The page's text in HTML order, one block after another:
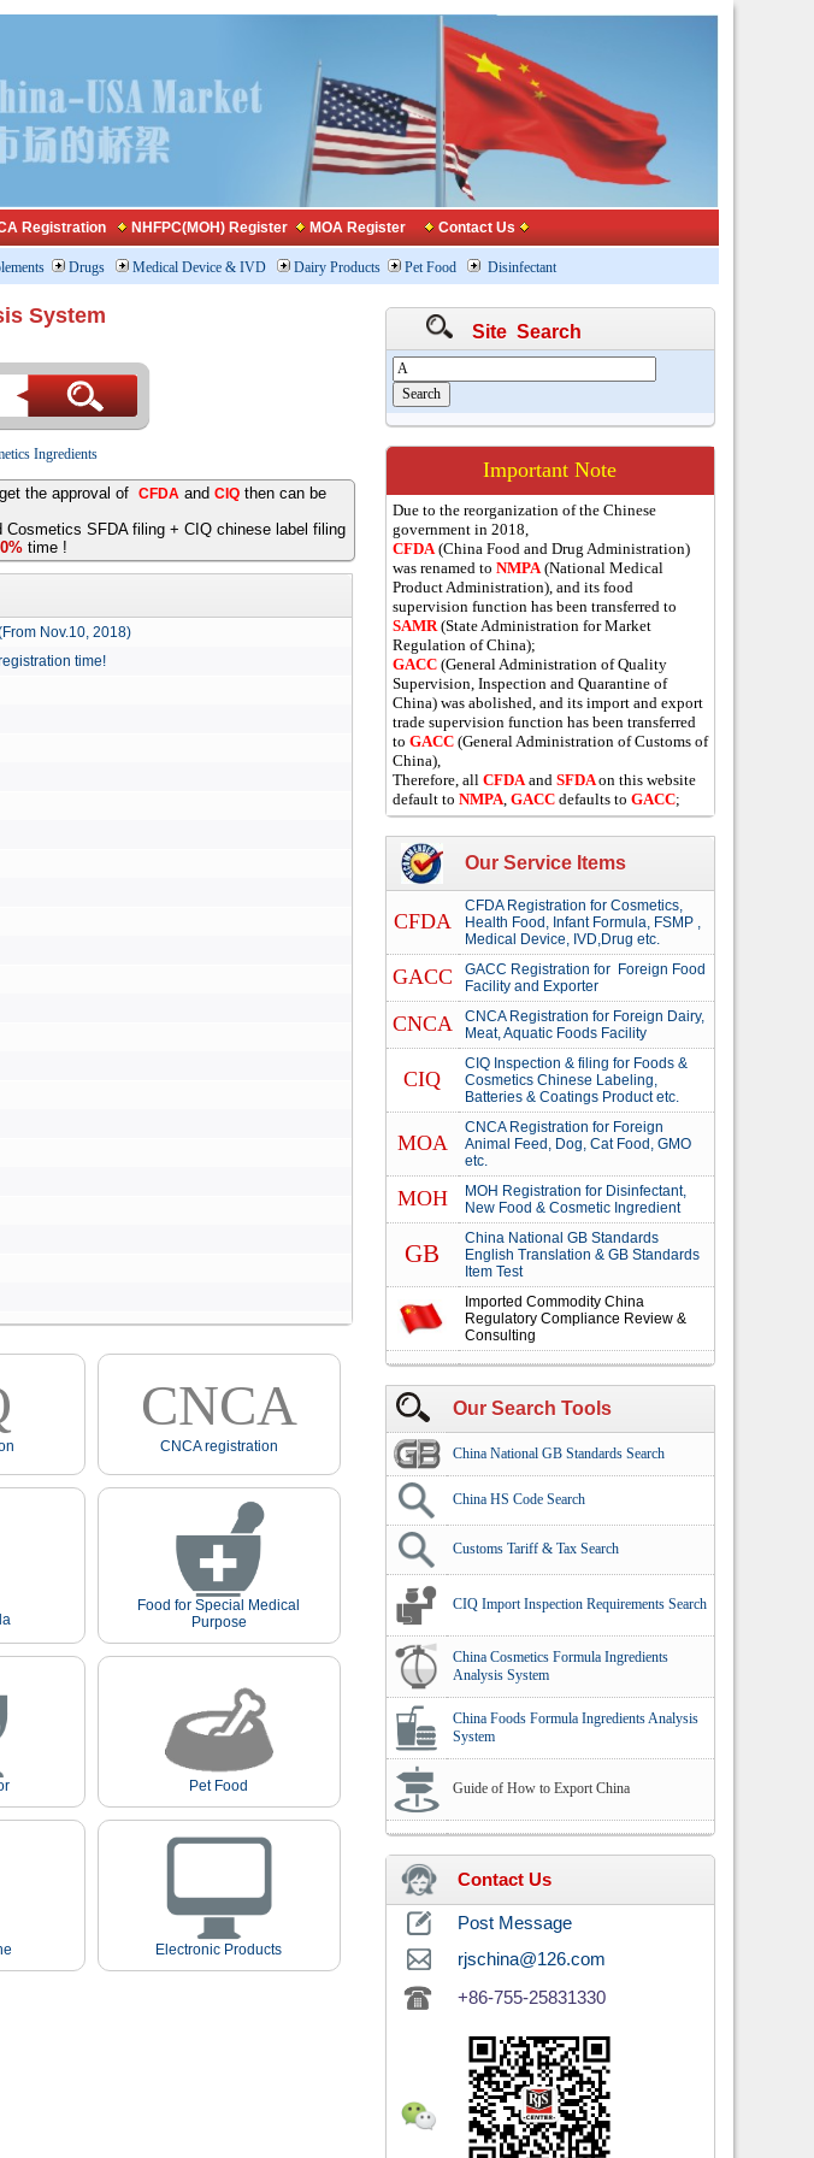
Registration NHFPC(MOH) Register MOA Register Contact Us
Drugs Medical Device & IVD Dairy Products Pet Food Disinfectant
System
Ingredients
the approval of CFDA and CIQ then can be
Cosmetics SFDA filing + CIQ chinese label filing
time !
Nov.10, 2018)
time!
CNCA
CNCA registration
Food for Special Medical
Purpose
Pet Food
Electronic Products
Site Search
Important Note
Due to the reorganization of the Chinese
government in 2018,
CFDA(China Food and Drug Administration)
was renamed to NMPA(National Medical
Product Administration), and its food
supervision function has been transferred to
SAMR(State Administration for Market
Regulation of China);
GACC (General Administration of Quality
Supervision, Inspection and Quarantine of
China) was abolished, and its import and export
trade supervision function has been transferred
to GACC (General Administration of Customs of
China),
Therefore, all CFDAand SFDAon this website
default to NMPA, GACCdefaults to GACC;
Our Service Items
CFDA
CFDA Registration for Cosmetics,
Health Food, Infant Formula, FSMP ,
Medical Device, IVD,Drug etc.
GACC
GACC Registration for Foreign Food
Facility and Exporter
CNCA
CNCA Registration for Foreign Dairy,
Meat, Aquatic Foods Facility
CIQ
CIQ Inspection & filing for Foods &
Cosmetics Chinese Labeling,
Batteries & Coatings Product etc.
MOA
CNCA Registration for Foreign
Animal Feed, Dog, Cat Food, GMO
etc.
MOH
MOH Registration for Disinfectant,
New Food & Cosmetic Ingredient
GB
China National GB Standards
English Translation & GB Standards
Item Test
Imported Commodity China
Regulatory Compliance Review &
Consulting
Our Search Tools
China National GB Standards Search
China HS Code Search
Customs Tariff & Tax Search
CIQ Import Inspection Requirements Search
China Cosmetics Formula Ingredients
Analysis System
China Foods Formula Ingredients Analysis
System
Guide of How to Export China
Contact Us
Post Message
rjschina@126.com
+86-755-25831330